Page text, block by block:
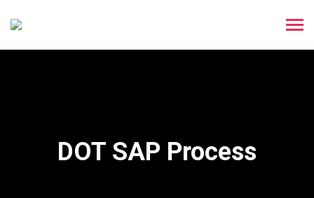
DOT SAP Process